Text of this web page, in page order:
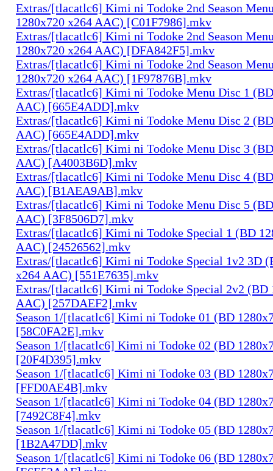
Extras/[tlacatlc6] Kimi ni Todoke 2nd Season
1280x720 x264 AAC) [C01F7986].mkv
Extras/[tlacatlc6] Kimi ni Todoke 2nd Season
1280x720 x264 AAC) [DFA842F5].mkv
Extras/[tlacatlc6] Kimi ni Todoke 2nd Season
1280x720 x264 AAC) [1F97876B].mkv
Extras/[tlacatlc6] Kimi ni Todoke Menu Disc 1
AAC) [665E4ADD].mkv
Extras/[tlacatlc6] Kimi ni Todoke Menu Disc 2
AAC) [665E4ADD].mkv
Extras/[tlacatlc6] Kimi ni Todoke Menu Disc 3
AAC) [A4003B6D].mkv
Extras/[tlacatlc6] Kimi ni Todoke Menu Disc 4
AAC) [B1AEA9AB].mkv
Extras/[tlacatlc6] Kimi ni Todoke Menu Disc 5
AAC) [3F8506D7].mkv
Extras/[tlacatlc6] Kimi ni Todoke Special 1 (BD
AAC) [24526562].mkv
Extras/[tlacatlc6] Kimi ni Todoke Special 1v2 3D
x264 AAC) [551E7635].mkv
Extras/[tlacatlc6] Kimi ni Todoke Special 2v2 (BD
AAC) [257DAEF2].mkv
Season 1/[tlacatlc6] Kimi ni Todoke 01 (BD
[58C0FA2E].mkv
Season 1/[tlacatlc6] Kimi ni Todoke 02 (BD
[20F4D395].mkv
Season 1/[tlacatlc6] Kimi ni Todoke 03 (BD
[FFD0AE4B].mkv
Season 1/[tlacatlc6] Kimi ni Todoke 04 (BD
[7492C8F4].mkv
Season 1/[tlacatlc6] Kimi ni Todoke 05 (BD
[1B2A47DD].mkv
Season 1/[tlacatlc6] Kimi ni Todoke 06 (BD